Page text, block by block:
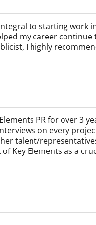
to starting work
my career
I highly
PR for over 3
on every
talent/
Key Elements as a